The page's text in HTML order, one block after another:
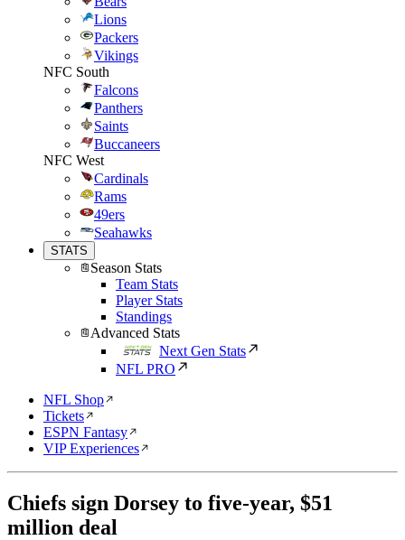
Lions
Packers
Vikings
NFC South
Falcons
Panthers
Saints
Buccaneers
NFC West
Cardinals
Rams
49ers
Seahawks
STATS
Season Stats
Team Stats
Player Stats
Standings
Advanced Stats
Next Gen Stats
NFL PRO
NFL Shop
Tickets
ESPN Fantasy
VIP Experiences
Chiefs sign Dorsey to five-year, $51
million deal